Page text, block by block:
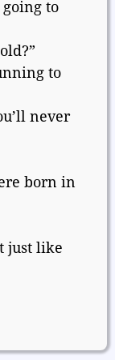
going to
to
never
born in
just like